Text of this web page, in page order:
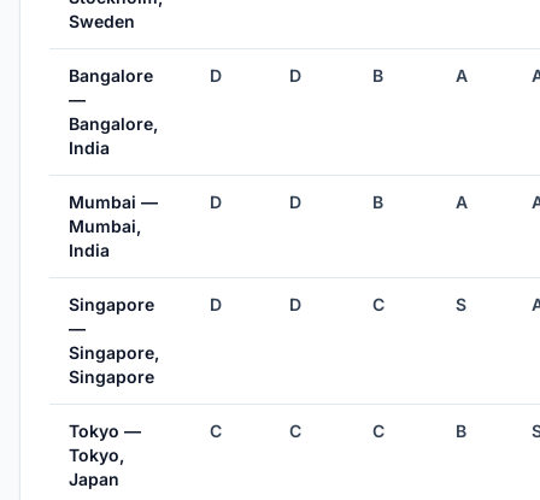
Sweden
Bangalore
—
Bangalore,
India
D D B A
Mumbai —
Mumbai,
India
D D B A
Singapore
—
Singapore,
Singapore
D D C S
Tokyo —
Tokyo,
Japan
C C C B